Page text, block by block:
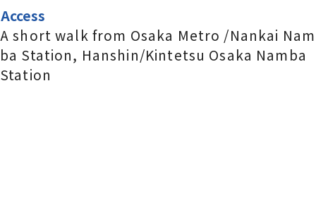
Access
A short walk from Osaka Metro /Nankai Nam
ba Station, Hanshin/Kintetsu Osaka Namba
Station